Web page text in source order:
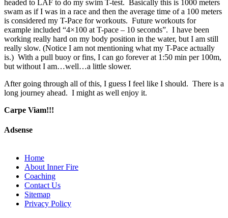
headed to LAF to do my swim T-test. Basically this is 1000 meters
swam as if I was in a race and then the average time of a 100 meters
is considered my T-Pace for workouts. Future workouts for
example included “4×100 at T-pace – 10 seconds”. I have been
working really hard on my body position in the water, but I am still
really slow. (Notice I am not mentioning what my T-Pace actually
is.) With a pull buoy or fins, I can go forever at 1:50 min per 100m,
but without I am…well…a little slower.
After going through all of this, I guess I feel like I should. There is a
long journey ahead. I might as well enjoy it.
Carpe Viam!!!
Adsense
Home
About Inner Fire
Coaching
Contact Us
Sitemap
Privacy Policy